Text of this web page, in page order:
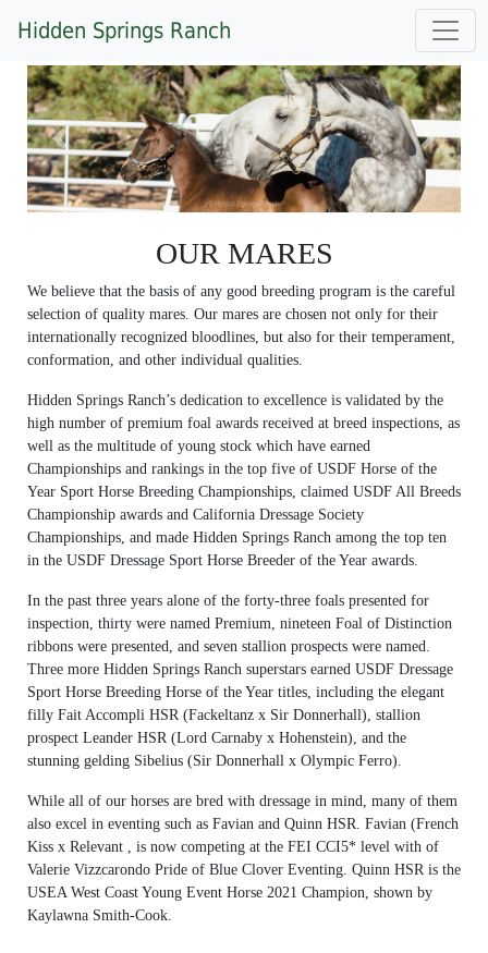
Hidden Springs Ranch
Previous Next
OUR MARES
We believe that the basis of any good breeding program is the careful
selection of quality mares. Our mares are chosen not only for their
internationally recognized bloodlines, but also for their temperament,
conformation, and other individual qualities.
Hidden Springs Ranch’s dedication to excellence is validated by the
high number of premium foal awards received at breed inspections, as
well as the multitude of young stock which have earned
Championships and rankings in the top five of USDF Horse of the
Year Sport Horse Breeding Championships, claimed USDF All Breeds
Championship awards and California Dressage Society
Championships, and made Hidden Springs Ranch among the top ten
in the USDF Dressage Sport Horse Breeder of the Year awards.
In the past three years alone of the forty-three foals presented for
inspection, thirty were named Premium, nineteen Foal of Distinction
ribbons were presented, and seven stallion prospects were named.
Three more Hidden Springs Ranch superstars earned USDF Dressage
Sport Horse Breeding Horse of the Year titles, including the elegant
filly Fait Accompli HSR (Fackeltanz x Sir Donnerhall), stallion
prospect Leander HSR (Lord Carnaby x Hohenstein), and the
stunning gelding Sibelius (Sir Donnerhall x Olympic Ferro).
While all of our horses are bred with dressage in mind, many of them
also excel in eventing such as Favian and Quinn HSR. Favian (French
Kiss x Relevant , is now competing at the FEI CCI5* level with of
Valerie Vizzcarondo Pride of Blue Clover Eventing. Quinn HSR is the
USEA West Coast Young Event Horse 2021 Champion, shown by
Kaylawna Smith-Cook.